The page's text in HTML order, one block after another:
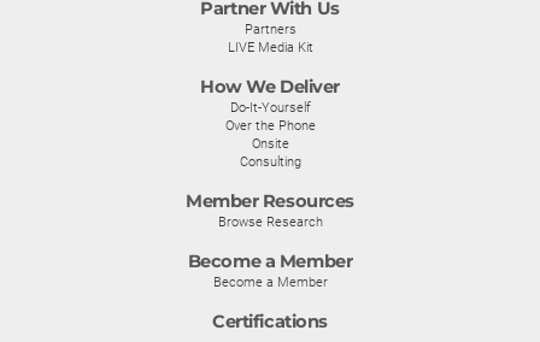
Partner With Us
Partners
LIVE Media Kit
How We Deliver
Do-It-Yourself
Over the Phone
Onsite
Consulting
Member Resources
Browse Research
Become a Member
Become a Member
Certifications